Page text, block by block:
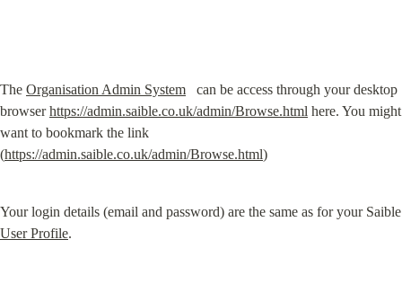
The Organisation Admin System
  ⁠ can be access through your desktop
browser https://admin.saible.co.uk/admin/Browse.html here. You might
want to bookmark the link
(https://admin.saible.co.uk/admin/Browse.html)
User Profile.